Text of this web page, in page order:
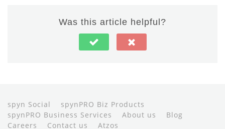
Was this article helpful?
spyn Social
spynPRO Biz Products
spynPRO Business Services
About us
Blog
Careers
Contact us Atzos